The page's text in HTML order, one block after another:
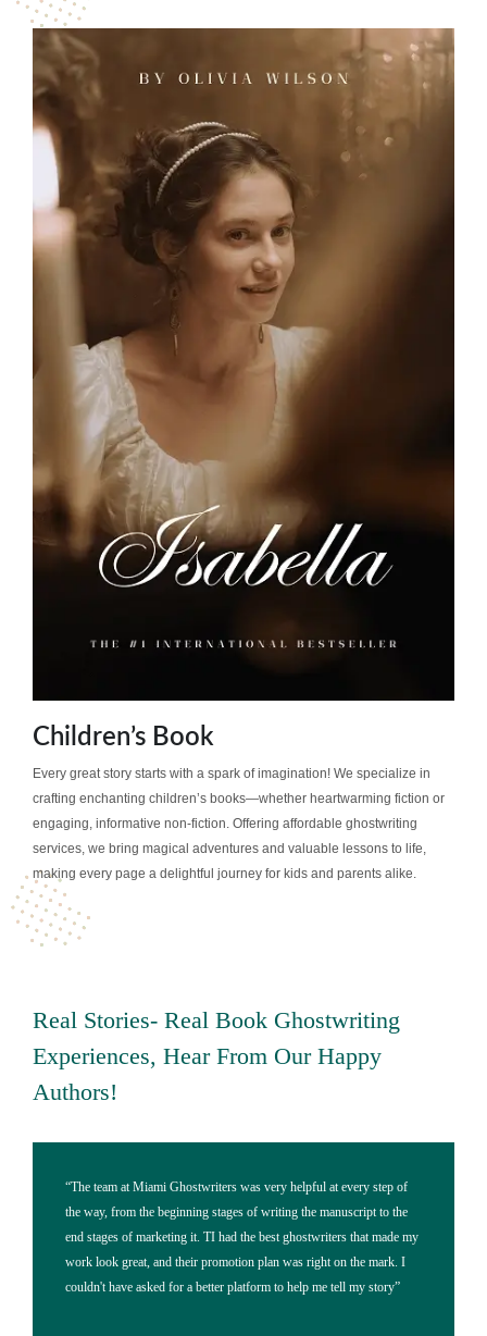
Children’s Book
Every great story starts with a spark of imagination! We specialize in
crafting enchanting children’s books—whether heartwarming fiction or
engaging, informative non-fiction. Offering affordable ghostwriting
services, we bring magical adventures and valuable lessons to life,
making every page a delightful journey for kids and parents alike.
Real Stories- Real Book Ghostwriting
Experiences, Hear From Our Happy
Authors!
"I'm so happy with the pictures and cover design that Miami
Ghostwriters made for my children's book. Their artistic skills made
my characters come to life, and their professional ghostwriting
services helped me make the story clear in a way that kids could
understand. Also, their online marketing strategies helped sell more